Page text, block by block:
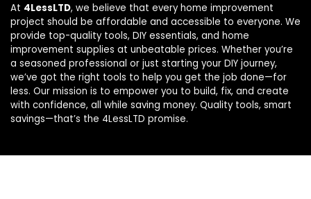
At 4LessLTD, we believe that every home improvement
project should be affordable and accessible to everyone. We
provide top-quality tools, DIY essentials, and home
improvement supplies at unbeatable prices. Whether you’re
a seasoned professional or just starting your DIY journey,
we’ve got the right tools to help you get the job done—for
less. Our mission is to empower you to build, fix, and create
with confidence, all while saving money. Quality tools, smart
savings—that’s the 4LessLTD promise.